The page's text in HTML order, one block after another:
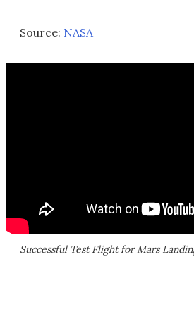
Source: NASA
Successful Test Flight for Mars